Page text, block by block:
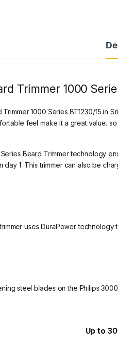
Trimmer 1000
Trimmer 1000 Series BT1230/15 in
feel make it a great value.
Beard Trimmer technology
day 1. This trimmer can also be
uses DuraPower
steel blades on the Philips
Up to